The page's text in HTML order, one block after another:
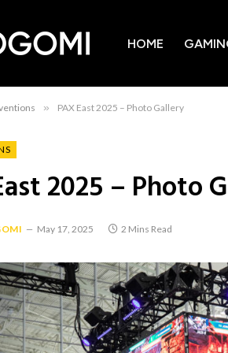
HOME
» PAX East 2025 – Photo Gallery
2025 – Photo
May 17, 2025 2 Mins Read